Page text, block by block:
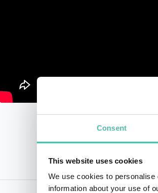
Consent
This website uses cookies
We use cookies to
information about your use of